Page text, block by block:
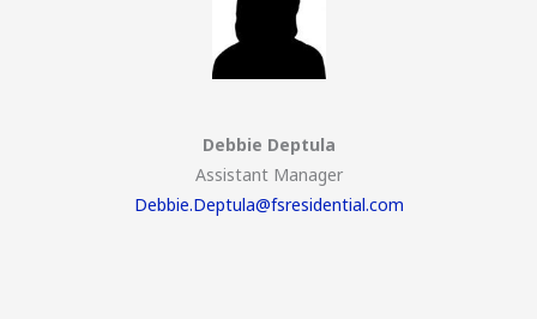
Debbie Deptula
Assistant Manager
Debbie.Deptula@fsresidential.com